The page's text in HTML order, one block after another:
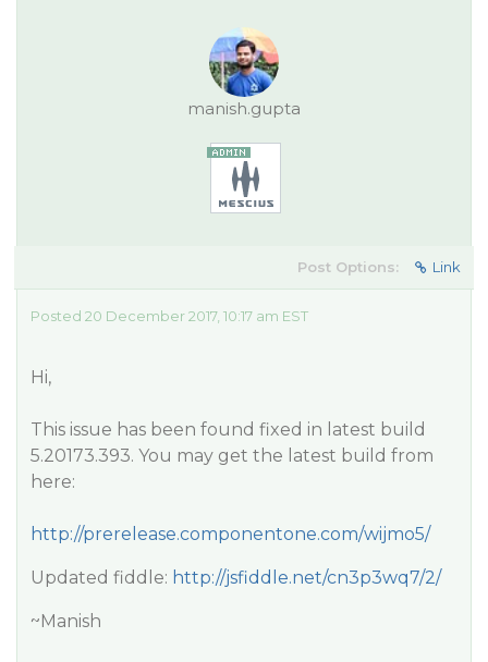
manish.gupta
Post Options: Link
Posted 20 December 2017, 10:17 am EST
Hi,
This issue has been found fixed in latest build
5.20173.393. You may get the latest build from
here:
http://prerelease.componentone.com/wijmo5/
Updated fiddle: http://jsfiddle.net/cn3p3wq7/2/
~Manish